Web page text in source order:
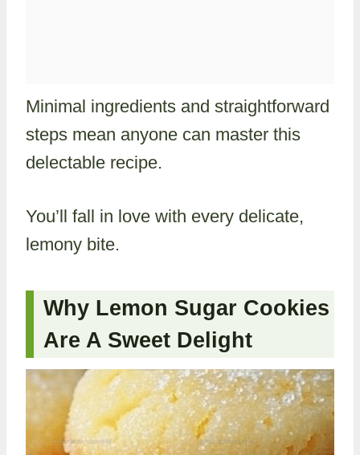
Minimal ingredients and straightforward
steps mean anyone can master this
delectable recipe.
You’ll fall in love with every delicate,
lemony bite.
Why Lemon Sugar Cookies
Are A Sweet Delight